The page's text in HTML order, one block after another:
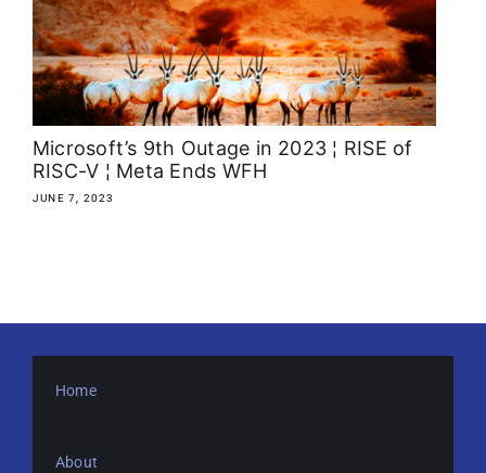
About
Media Kit
Search
for:
Microsoft’s 9th Outage in 2023 ¦ RISE of
RISC-V ¦ Meta Ends WFH
JUNE 7, 2023
Home
About